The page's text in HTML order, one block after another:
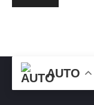
MORE
AUTO